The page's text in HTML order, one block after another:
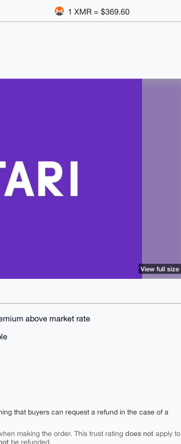
1 XMR = $369.60
View full size
above market rate
that buyers can request a refund in the case of a
making the order. This trust rating does not apply to
be refunded.